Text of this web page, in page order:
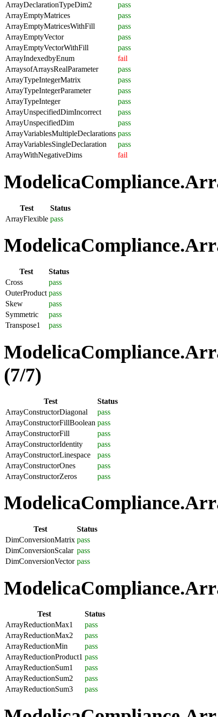
ArrayDeclarationTypeDim2
pass
ArrayEmptyMatrices
pass
ArrayEmptyMatricesWithFill
pass
ArrayEmptyVector
pass
ArrayEmptyVectorWithFill
pass
ArrayIndexedbyEnum
fail
ArraysofArraysRealParameter
pass
ArrayTypeIntegerMatrix
pass
ArrayTypeIntegerParameter
pass
ArrayTypeInteger
pass
ArrayUnspecifiedDimIncorrect
pass
ArrayUnspecifiedDim
pass
ArrayVariablesMultipleDeclarations pass
ArrayVariablesSingleDeclaration
pass
ArrayWithNegativeDims
fail
Test
Status
ArrayFlexible pass
Test
Status
Cross
pass
OuterProduct pass
Skew
pass
Symmetric
pass
Transpose1
pass
(7/7)
Test
Status
ArrayConstructorDiagonal
pass
ArrayConstructorFillBoolean pass
ArrayConstructorFill
pass
ArrayConstructorIdentity
pass
ArrayConstructorLinespace
pass
ArrayConstructorOnes
pass
ArrayConstructorZeros
pass
Test
Status
DimConversionMatrix pass
DimConversionScalar pass
DimConversionVector pass
Test
Status
ArrayReductionMax1
pass
ArrayReductionMax2
pass
ArrayReductionMin
pass
ArrayReductionProduct1 pass
ArrayReductionSum1
pass
ArrayReductionSum2
pass
ArrayReductionSum3
pass